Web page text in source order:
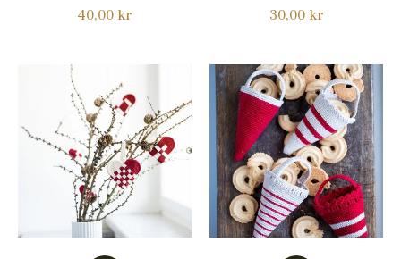
Regular
40,00 kr
Regular
30,00 kr